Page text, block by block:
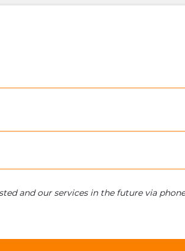
and our services in the future via